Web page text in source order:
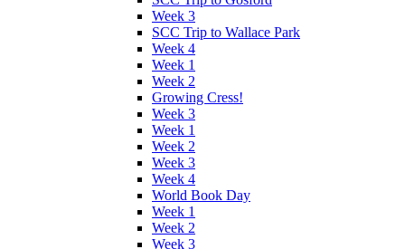
Week 3
SCC Trip to Wallace Park
Week 4
Week 1
Week 2
Growing Cress!
Week 3
Week 1
Week 2
Week 3
Week 4
World Book Day
Week 1
Week 2
Week 3